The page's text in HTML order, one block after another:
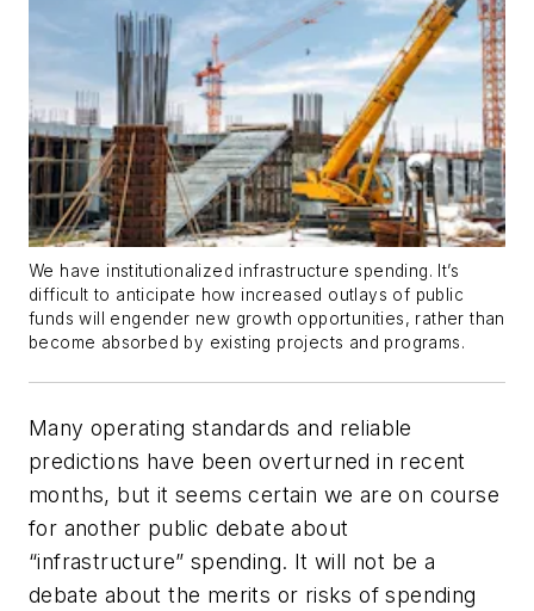
We have institutionalized infrastructure spending. It’s
difficult to anticipate how increased outlays of public
funds will engender new growth opportunities, rather than
become absorbed by existing projects and programs.
Many operating standards and reliable
predictions have been overturned in recent
months, but it seems certain we are on course
for another public debate about
“infrastructure” spending. It will not be a
debate about the merits or risks of spending